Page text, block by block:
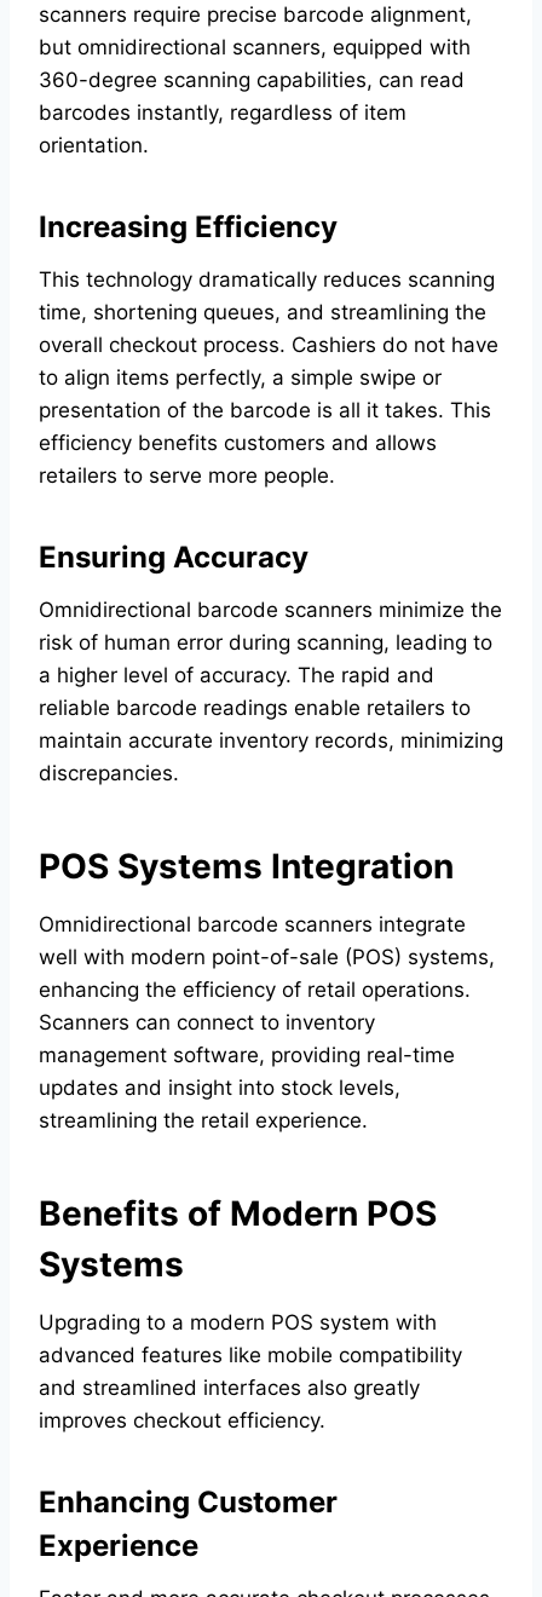
scanners require precise barcode alignment,
but omnidirectional scanners, equipped with
360-degree scanning capabilities, can read
barcodes instantly, regardless of item
orientation.
Increasing Efficiency
This technology dramatically reduces scanning
time, shortening queues, and streamlining the
overall checkout process. Cashiers do not have
to align items perfectly, a simple swipe or
presentation of the barcode is all it takes. This
efficiency benefits customers and allows
retailers to serve more people.
Ensuring Accuracy
Omnidirectional barcode scanners minimize the
risk of human error during scanning, leading to
a higher level of accuracy. The rapid and
reliable barcode readings enable retailers to
maintain accurate inventory records, minimizing
discrepancies.
POS Systems Integration
Omnidirectional barcode scanners integrate
well with modern point-of-sale (POS) systems,
enhancing the efficiency of retail operations.
Scanners can connect to inventory
management software, providing real-time
updates and insight into stock levels,
streamlining the retail experience.
Benefits of Modern POS
Systems
Upgrading to a modern POS system with
advanced features like mobile compatibility
and streamlined interfaces also greatly
improves checkout efficiency.
Enhancing Customer
Experience